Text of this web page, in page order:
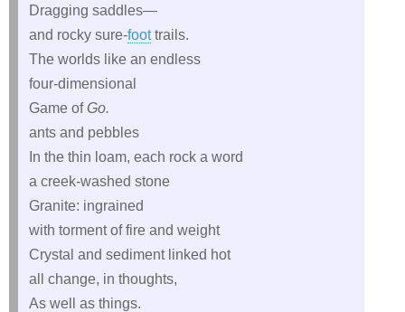
Dragging saddles—
and rocky sure‑foottrails.
The worlds like an endless
four‑dimensional
Game ofGo.
ants and pebbles
In the thin loam, each rock a word
a creek‑washed stone
Granite: ingrained
with torment of fire and weight
Crystal and sediment linked hot
all change, in thoughts,
As well as things.